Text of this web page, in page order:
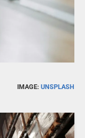
IMAGE:UNSPLASH